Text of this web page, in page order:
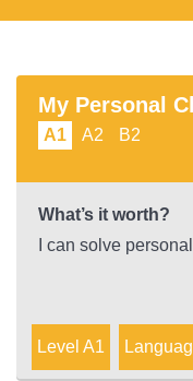
My Personal
A1 A2 B2
What’s it worth?
I can solve
Level A1